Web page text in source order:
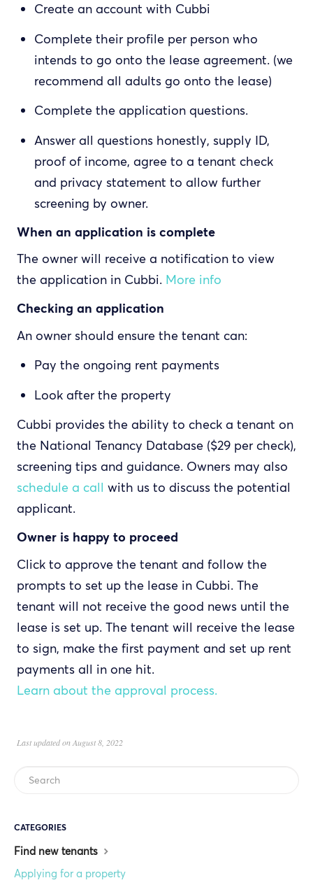
Create an account with Cubbi
Complete their profile per person who
intends to go onto the lease agreement. (we
recommend all adults go onto the lease)
Complete the application questions.
Answer all questions honestly, supply ID,
proof of income, agree to a tenant check
and privacy statement to allow further
screening by owner.
When an application is complete
The owner will receive a notification to view
the application in Cubbi. More info
Checking an application
An owner should ensure the tenant can:
Pay the ongoing rent payments
Look after the property
Cubbi provides the ability to check a tenant on
the National Tenancy Database ($29 per check),
screening tips and guidance. Owners may also
schedule a call with us to discuss the potential
applicant.
Owner is happy to proceed
Click to approve the tenant and follow the
prompts to set up the lease in Cubbi. The
tenant will not receive the good news until the
lease is set up. The tenant will receive the lease
to sign, make the first payment and set up rent
payments all in one hit.
Learn about the approval process.
Last updated on August 8, 2022
CATEGORIES
Find new tenants
Applying for a property